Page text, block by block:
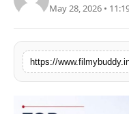
World
May 28, 2026 •